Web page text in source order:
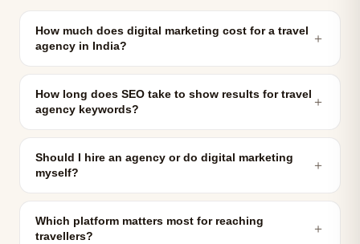
How much does digital marketing cost for a travel
agency in India?
＋
How long does SEO take to show results for travel
agency keywords?
＋
Should I hire an agency or do digital marketing
myself?
＋
Which platform matters most for reaching
travellers?
＋